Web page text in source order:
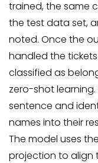
trained, the same
the test data set,
noted. Once the
handled the
classified as
zero-shot
sentence and
names into their
The model uses
projection to align